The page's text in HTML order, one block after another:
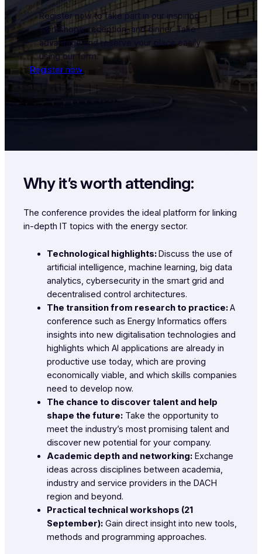
Register now to take part in our inspiring
workshops, reception, and dinner. Take
advantage and reserve your place easily
using our form.
Register now
Why it’s worth attending:
The conference provides the ideal platform for linking
in-depth IT topics with the energy sector.
Technological highlights:Discuss the use of
artificial intelligence, machine learning, big data
analytics, cybersecurity in the smart grid and
decentralised control architectures.
The transition from research to practice:A
conference such as Energy Informatics offers
insights into new digitalisation technologies and
highlights which AI applications are already in
productive use today, which are proving
economically viable, and which skills companies
need to develop now.
The chance to discover talent and help
shape the future: Take the opportunity to
meet the industry’s most promising talent and
discover new potential for your company.
Academic depth and networking: Exchange
ideas across disciplines between academia,
industry and service providers in the DACH
region and beyond.
Practical technical workshops (21
September): Gain direct insight into new tools,
methods and programming approaches.